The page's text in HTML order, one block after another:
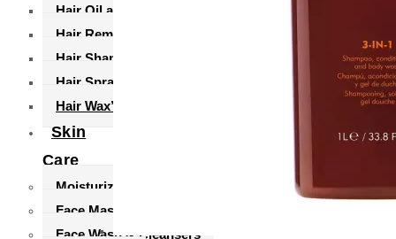
Hair Oil and Serums
Hair Remover
Hair Shampoo’s
Hair Sprays
Hair Wax’s
Skin
Care
Moisturizers and Cream
Face Masks
Face Wash & Cleansers